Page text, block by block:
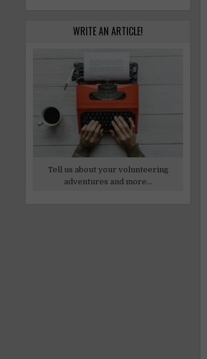
WRITE AN ARTICLE!
Tell us about your volunteering
adventures and more...